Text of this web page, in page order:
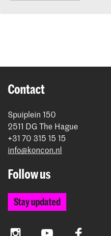
Contact
Spuiplein 150
2511 DG The Hague
+31 70 315 15 15
info@koncon.nl
Follow us
Stay updated
InstagramYouTube Facebook